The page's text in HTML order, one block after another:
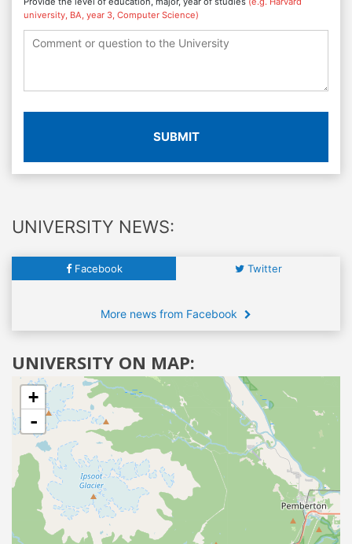
university, BA, year 3, Computer Science)
SUBMIT
UNIVERSITY NEWS:
Facebook Twitter
More news from Facebook
UNIVERSITY ON MAP:
+
-